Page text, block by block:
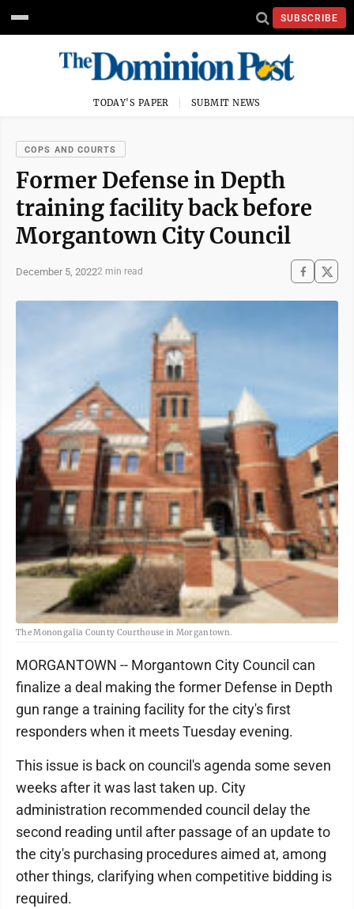
SUBSCRIBE
TODAY'S PAPER SUBMIT NEWS
COPS AND COURTS
Former Defense in Depth
training facility back before
Morgantown City Council
December 5, 20222 min read
The Monongalia County Courthouse in Morgantown.
MORGANTOWN -- Morgantown City Council can
finalize a deal making the former Defense in Depth
gun range a training facility for the city's first
responders when it meets Tuesday evening.
This issue is back on council's agenda some seven
weeks after it was last taken up. City
administration recommended council delay the
second reading until after passage of an update to
the city's purchasing procedures aimed at, among
other things, clarifying when competitive bidding is
required.